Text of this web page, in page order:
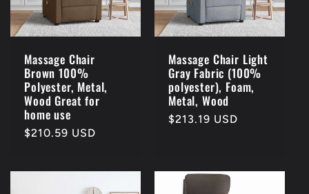
t
:
Massage Chair
Brown 100%
Polyester, Metal,
Wood Great for
home use
Regular
$210.59 USD
Massage Chair Light
Gray Fabric (100%
polyester), Foam,
Metal, Wood
Regular
$213.19 USD